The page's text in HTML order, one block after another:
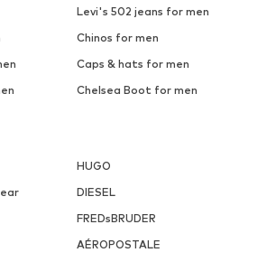
Levi's 502 jeans for men
Chinos for men
Caps & hats for men
Chelsea Boot for men
HUGO
DIESEL
FREDsBRUDER
AÉROPOSTALE